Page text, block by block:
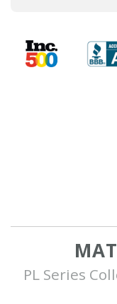
PL Series